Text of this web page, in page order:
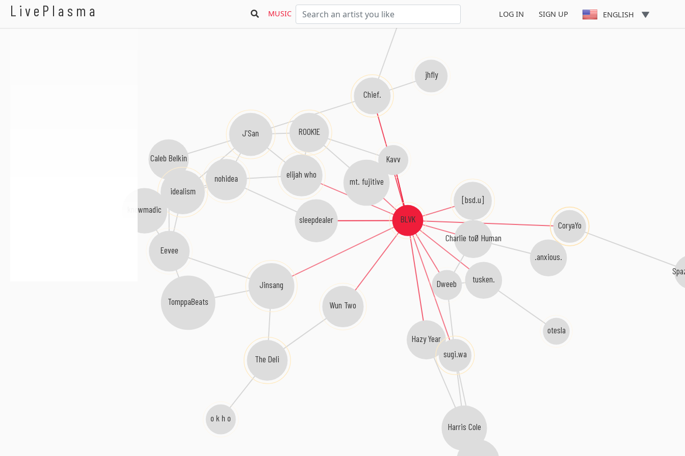
LivePlasma MUSIC LOG IN SIGN UP ENGLISH
BLVK
Kavv
sleepdealer
Chief.
Hazy Year
CoryaYo
Wun Two
[bsd.u]
Dweeb
Charlie toØ Human
sugi.wa
tusken.
mt. fujitive
elijah who
Jinsang
nohidea
J'San ROOK1E
The Deli
otesla
Harris Cole
Eevee .anxious.
TomppaBeats
jhfly
o k h o
Caleb Belkin
idealism
knowmadic
BLVK